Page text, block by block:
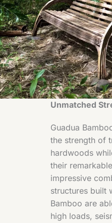
Unmatched
Guadua
the strength of
hardwoods
their
impressive
structures built
Bamboo are
high loads,